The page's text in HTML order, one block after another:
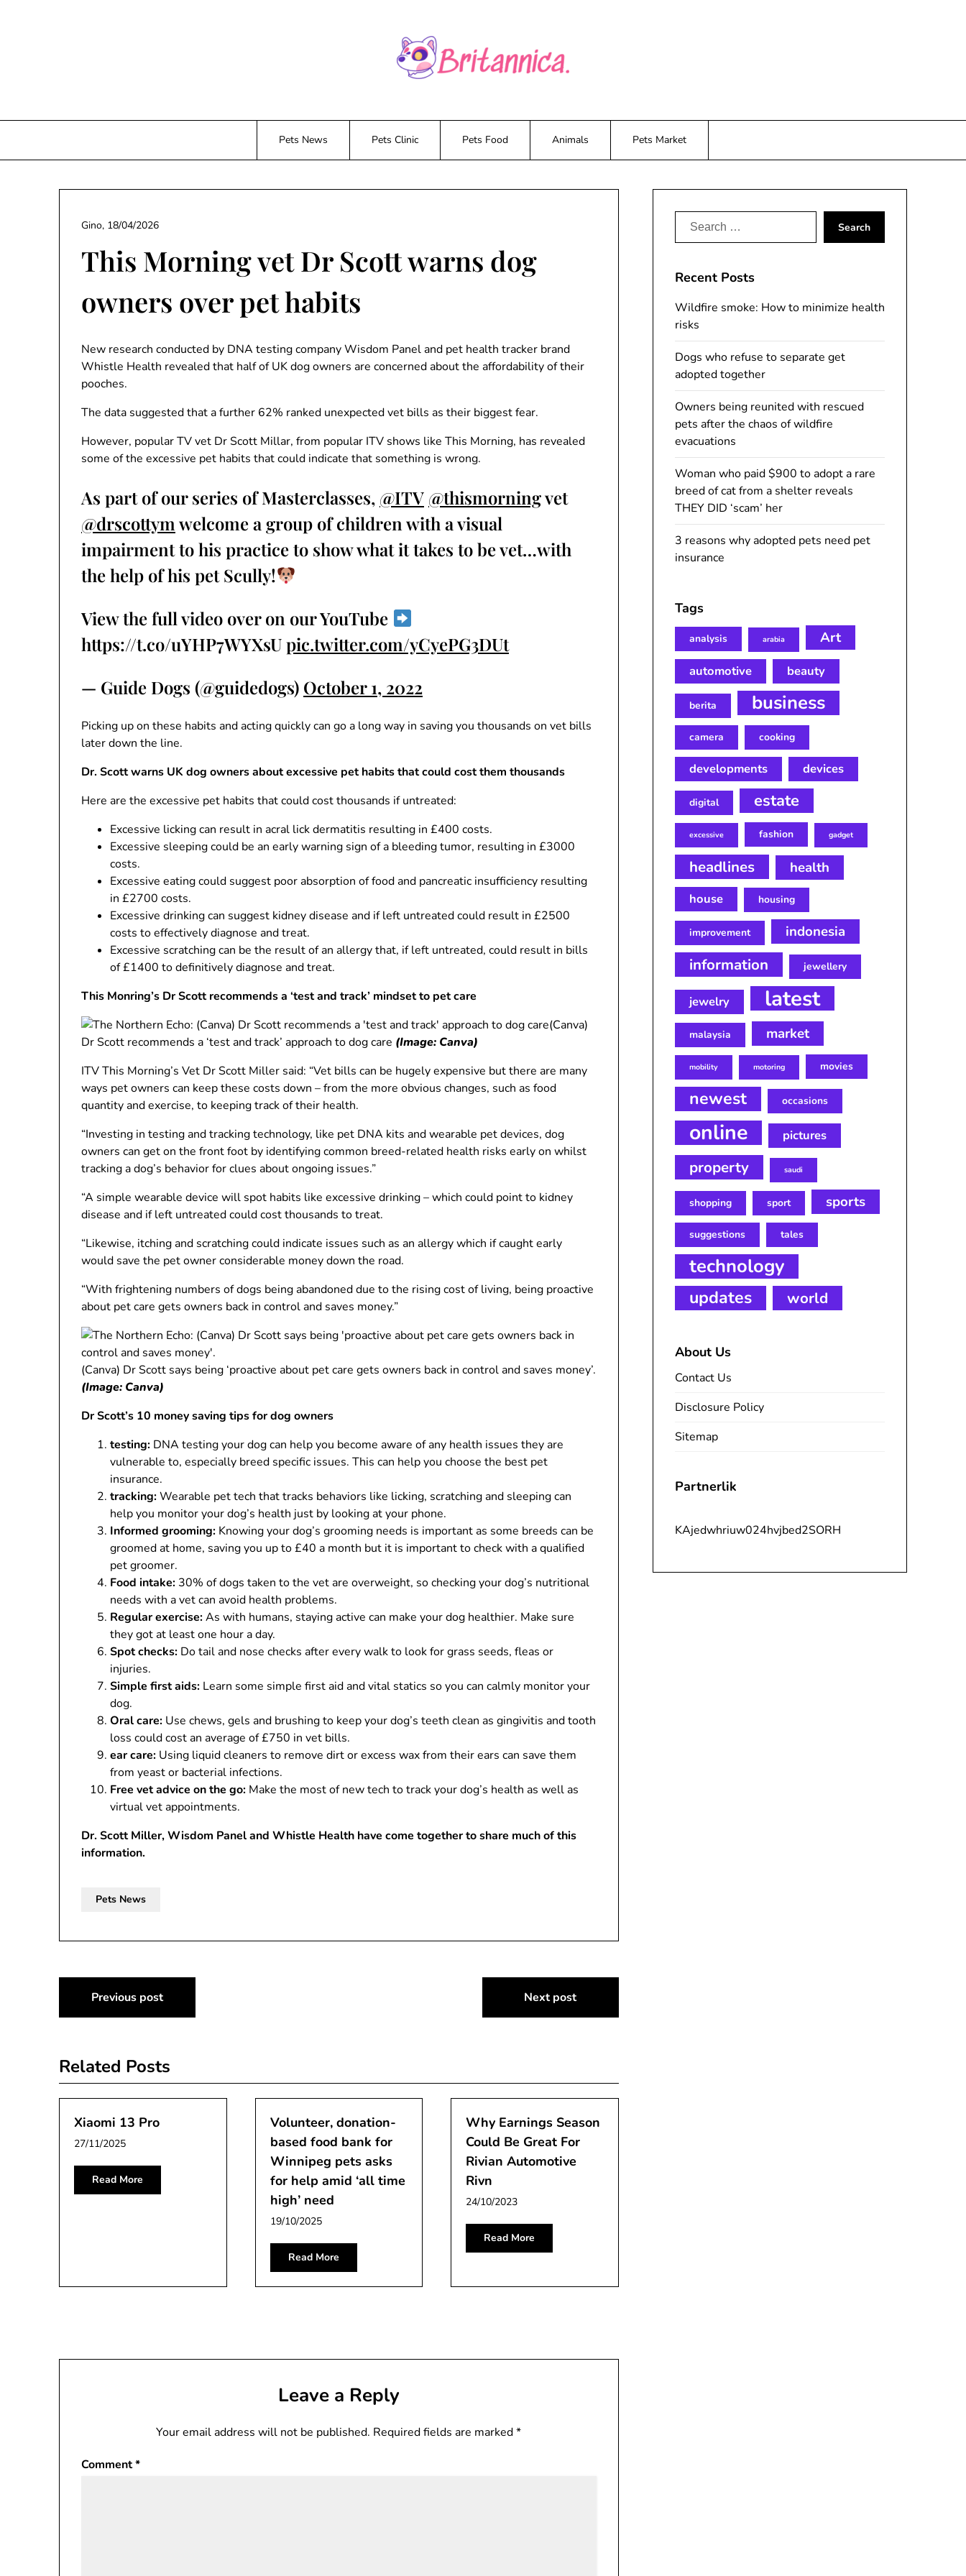
Pets News Pets Clinic Pets Food Animals Pets Market
This Morning vet Dr Scott warns dog
owners over pet habits
Gino, 18/04/2026
New research conducted by DNA testing company Wisdom Panel and pet health tracker brand
Whistle Health revealed that half of UK dog owners are concerned about the affordability of their
pooches.
The data suggested that a further 62% ranked unexpected vet bills as their biggest fear.
However, popular TV vet Dr Scott Millar, from popular ITV shows like This Morning, has revealed
some of the excessive pet habits that could indicate that something is wrong.
As part of our series of Masterclasses, @ITV @thismorningvet
@drscottym welcome a group of children with a visual
impairment to his practice to show what it takes to be vet…with
the help of his pet Scully!
View the full video over on our YouTube
https://t.co/uYHP7WYXsUpic.twitter.com/yCyePG3DUt
— Guide Dogs (@guidedogs) October 1, 2022
Picking up on these habits and acting quickly can go a long way in saving you thousands on vet bills
later down the line.
Dr. Scott warns UK dog owners about excessive pet habits that could cost them thousands
Here are the excessive pet habits that could cost thousands if untreated:
Excessive licking can result in acral lick dermatitis resulting in £400 costs.
Excessive sleeping could be an early warning sign of a bleeding tumor, resulting in £3000
costs.
Excessive eating could suggest poor absorption of food and pancreatic insufficiency resulting
in £2700 costs.
Excessive drinking can suggest kidney disease and if left untreated could result in £2500
costs to effectively diagnose and treat.
Excessive scratching can be the result of an allergy that, if left untreated, could result in bills
of £1400 to definitively diagnose and treat.
This Monring’s Dr Scott recommends a ‘test and track’ mindset to pet care
(Canva)
Dr Scott recommends a ‘test and track’ approach to dog care (Image: Canva)
ITV This Morning’s Vet Dr Scott Miller said: ​“Vet bills can be hugely expensive but there are many
ways pet owners can keep these costs down – from the more obvious changes, such as food
quantity and exercise, to keeping track of their health.
“Investing in testing and tracking technology, like pet DNA kits and wearable pet devices, dog
owners can get on the front foot by identifying common breed-related health risks early on whilst
tracking a dog’s behavior for clues about ongoing issues.”
“A simple wearable device will spot habits like excessive drinking – which could point to kidney
disease and if left untreated could cost thousands to treat.
“Likewise, itching and scratching could indicate issues such as an allergy which if caught early
would save the pet owner considerable money down the road.
“With frightening numbers of dogs being abandoned due to the rising cost of living, being proactive
about pet care gets owners back in control and saves money.”
(Canva) Dr Scott says being ‘proactive about pet care gets owners back in control and saves money’.
(Image: Canva)
Dr Scott’s 10 money saving tips for dog owners
testing: DNA testing your dog can help you become aware of any health issues they are
vulnerable to, especially breed specific issues. This can help you choose the best pet
insurance.
tracking:Wearable pet tech that tracks behaviors like licking, scratching and sleeping can
help you monitor your dog’s health just by looking at your phone.
Informed grooming: Knowing your dog’s grooming needs is important as some breeds can be
groomed at home, saving you up to £40 a month but it is important to check with a qualified
pet groomer.
Food intake: 30% of dogs taken to the vet are overweight, so checking your dog’s nutritional
needs with a vet can avoid health problems.
Regular exercise:As with humans, staying active can make your dog healthier. Make sure
they got at least one hour a day.
Spot checks: Do tail and nose checks after every walk to look for grass seeds, fleas or
injuries.
Simple first aids: Learn some simple first aid and vital statics so you can calmly monitor your
dog.
Oral care: Use chews, gels and brushing to keep your dog’s teeth clean as gingivitis and tooth
loss could cost an average of £750 in vet bills.
ear care: Using liquid cleaners to remove dirt or excess wax from their ears can save them
from yeast or bacterial infections.
Free vet advice on the go: Make the most of new tech to track your dog’s health as well as
virtual vet appointments.
Dr. Scott Miller, Wisdom Panel and Whistle Health have come together to share much of this
information.
Pets News
Post
navigation
Previous post Next post
Related Posts
Xiaomi 13 Pro
27/11/2025
Read More
Volunteer, donation-
based food bank for
Winnipeg pets asks
for help amid ‘all time
high’ need
19/10/2025
Read More
Why Earnings Season
Could Be Great For
Rivian Automotive
Rivn
24/10/2023
Read More
Leave a Reply
Your email address will not be published. Required fields are marked*
Comment*
Search
Recent Posts
Wildfire smoke: How to minimize health
risks
Dogs who refuse to separate get
adopted together
Owners being reunited with rescued
pets after the chaos of wildfire
evacuations
Woman who paid $900 to adopt a rare
breed of cat from a shelter reveals
THEY DID ‘scam’ her
3 reasons why adopted pets need pet
insurance
Tags
analysis arabia Art
automotive beauty
berita business
camera cooking
developments devices
digital estate
excessive fashion gadget
headlines health
house housing
improvement indonesia
information jewellery
jewelry latest
malaysia market
mobility motoring movies
newest occasions
online pictures
property saudi
shopping sport sports
suggestions tales
technology
updates world
About Us
Contact Us
Disclosure Policy
Sitemap
Partnerlik
KAjedwhriuw024hvjbed2SORH